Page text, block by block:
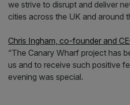
we strive to disrupt and deliver
cities across the UK and around
Chris Ingham, co-founder and
“The Canary Wharf project has
us and to receive such positive
evening was special.